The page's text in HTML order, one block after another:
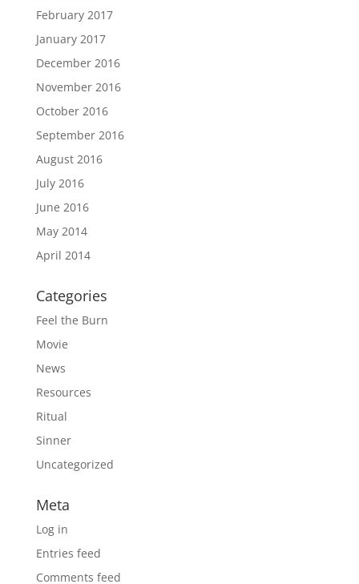
February 2017
January 2017
December 2016
November 2016
October 2016
September 2016
August 2016
July 2016
June 2016
May 2014
April 2014
Categories
Feel the Burn
Movie
News
Resources
Ritual
Sinner
Uncategorized
Meta
Log in
Entries feed
Comments feed